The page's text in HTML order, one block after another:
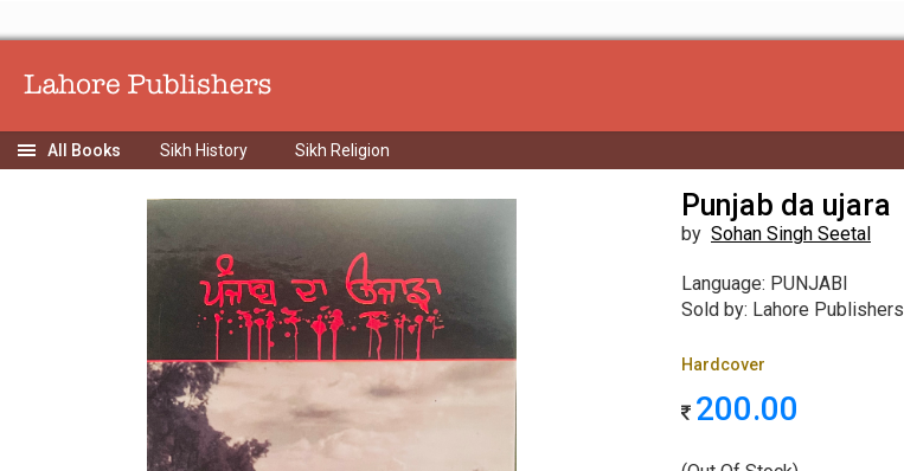
Sikh History Sikh Religion
Punjab da ujara
by Sohan Singh Seetal
Language: PUNJABI
Sold by: Lahore Publishers
Hardcover
200.00